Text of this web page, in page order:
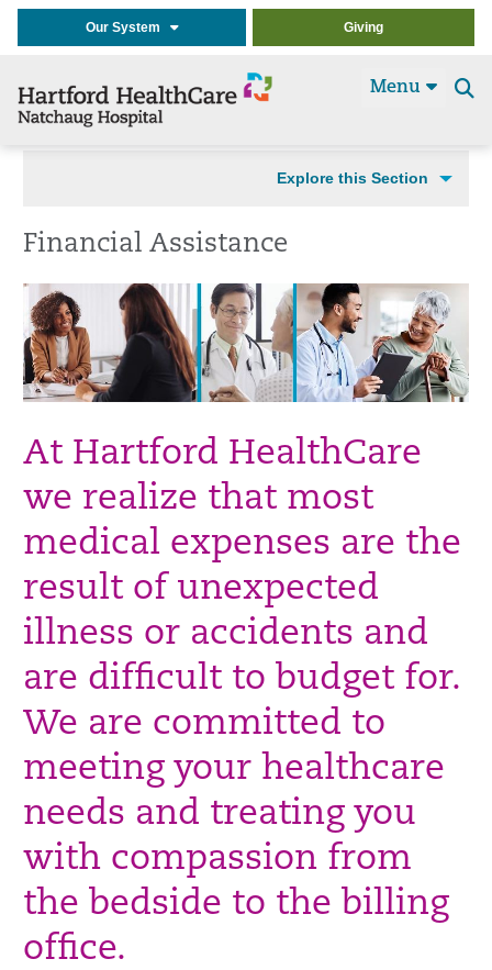
Our System Giving
Menu
Explore this Section
Financial Assistance
At Hartford HealthCare
we realize that most
medical expenses are the
result of unexpected
illness or accidents and
are difficult to budget for.
We are committed to
meeting your healthcare
needs and treating you
with compassion from
the bedside to the billing
office.